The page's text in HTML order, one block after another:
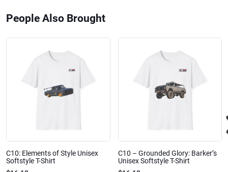
People Also Brought
C10: Elements of Style Unisex
Softstyle T-Shirt
C10 – Grounded Glory: Barker’s
Unisex Softstyle T-Shirt